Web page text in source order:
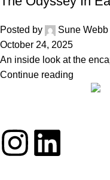
Posted by
Sune Webb
October 24, 2025
An inside look at the
Continue reading